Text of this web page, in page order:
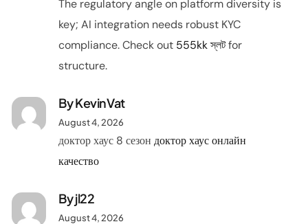
The regulatory angle on platform diversity is
key; AI integration needs robust KYC
compliance. Check out 555kk স্লটfor
structure.
By KevinVat
August 4, 2026
доктор хаус 8 сезон доктор хаус онлайн
качество
Byjl22
August 4, 2026